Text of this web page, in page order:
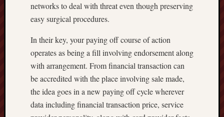
networks to deal with threat even though preserving
easy surgical procedures.
In their key, your paying off course of action
operates as being a fill involving endorsement along
with arrangement. From financial transaction can
be accredited with the place involving sale made,
the idea goes in a new paying off cycle wherever
data including financial transaction price, service